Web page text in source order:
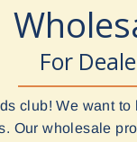
For
club! We want
Our wholesale